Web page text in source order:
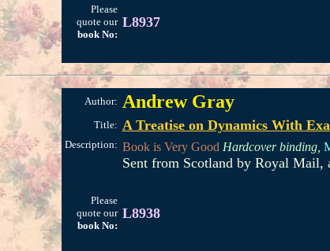
Please
quote our
book No:
L8937
Author: Andrew Gray
Title: A Treatise on Dynamics With
Description: Book is Very Good Hardcover binding,
Sent from Scotland by Royal
Please
quote our
book No:
L8938